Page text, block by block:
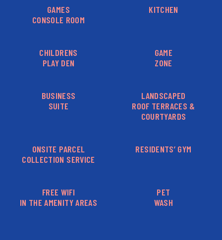
GAMES
CONSOLE ROOM
KITCHEN
CHILDRENS
PLAY DEN
GAME
ZONE
BUSINESS
SUITE
LANDSCAPED
ROOF TERRACES &
COURTYARDS
ONSITE PARCEL
COLLECTION SERVICE
RESIDENTS’ GYM
FREE WIFI
IN THE AMENITY AREAS
PET
WASH